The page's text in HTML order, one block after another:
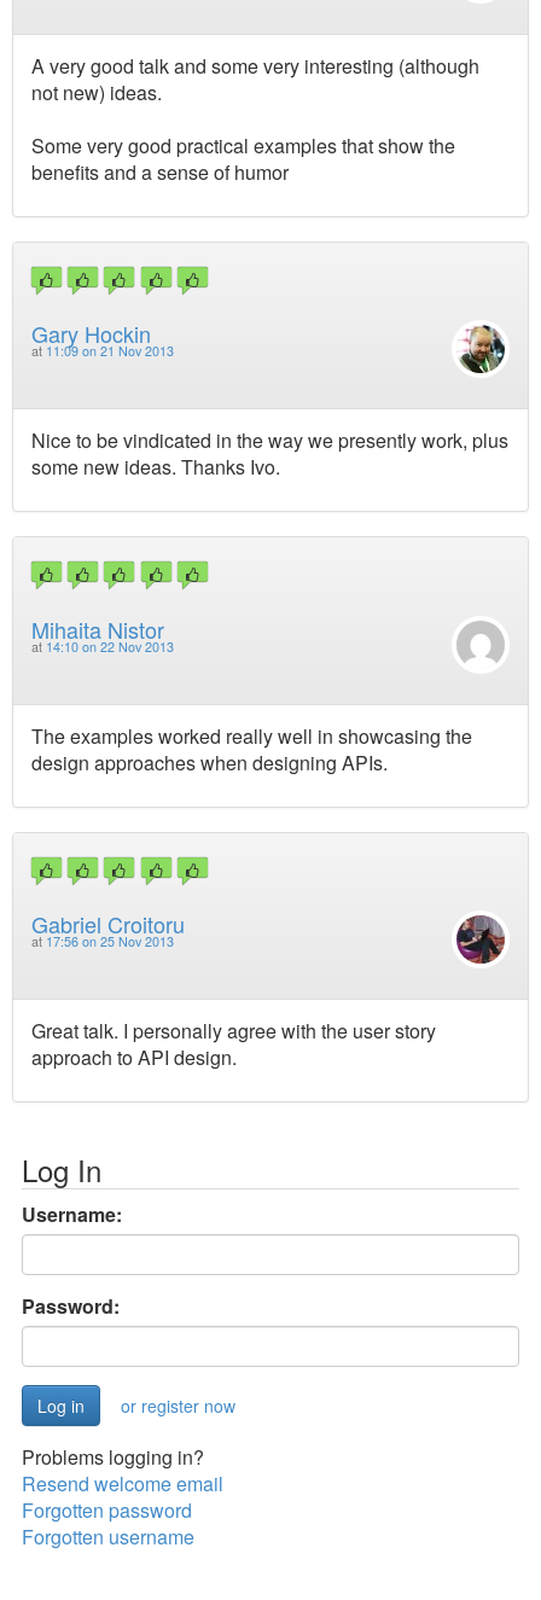
A very good talk and some very interesting (although
not new) ideas.
Some very good practical examples that show the
benefits and a sense of humor
Gary Hockin
at 11:09 on 21 Nov 2013
Nice to be vindicated in the way we presently work, plus
some new ideas. Thanks Ivo.
Mihaita Nistor
at 14:10 on 22 Nov 2013
The examples worked really well in showcasing the
design approaches when designing APIs.
Gabriel Croitoru
at 17:56 on 25 Nov 2013
Great talk. I personally agree with the user story
approach to API design.
Log In
Username:
Password:
or register now
Problems logging in?
Resend welcome email
Forgotten password
Forgotten username